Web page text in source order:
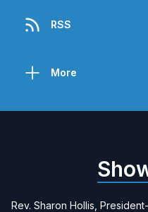
RSS
More
Rev. Sharon Hollis ,